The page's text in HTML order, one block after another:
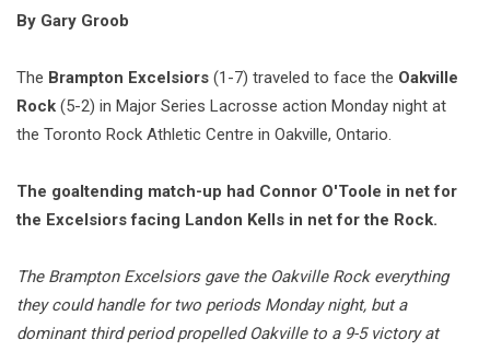
By Gary Groob
The Brampton Excelsiors (1-7) traveled to face the Oakville
Rock (5-2) in Major Series Lacrosse action Monday night at
the Toronto Rock Athletic Centre in Oakville, Ontario.
The goaltending match-up had Connor O'Toole in net for
the Excelsiors facing Landon Kells in net for the Rock.
The Brampton Excelsiors gave the Oakville Rock everything
they could handle for two periods Monday night, but a
dominant third period propelled Oakville to a 9-5 victory at